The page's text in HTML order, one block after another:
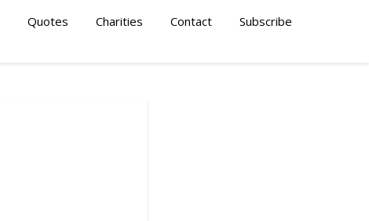
Quotes Charities Contact Subscribe